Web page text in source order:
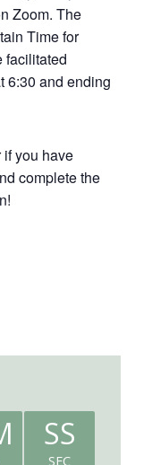
Zoom. The
Time for
facilitated
6:30 and ending
if you have
complete the
SS
SEC